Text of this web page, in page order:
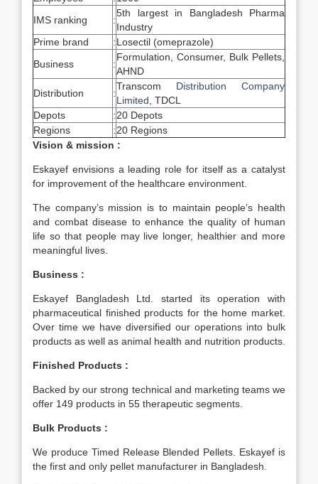
IMS ranking
:
5th largest in Bangladesh Pharma
Industry
Prime brand
:Losectil (omeprazole)
Business
:
Formulation, Consumer, Bulk Pellets,
AHND
Distribution
:
Transcom Distribution Company
Limited , TDCL
Depots
:20 Depots
Regions
:20 Regions
Vision & mission :
Eskayef envisions a leading role for itself as a catalyst
for improvement of the healthcare environment.
The company’s mission is to maintain people’s health
and combat disease to enhance the quality of human
life so that people may live longer, healthier and more
meaningful lives.
Business :
Eskayef Bangladesh Ltd. started its operation with
pharmaceutical finished products for the home market.
Over time we have diversified our operations into bulk
products as well as animal health and nutrition products.
Finished Products :
Backed by our strong technical and marketing teams we
offer 149 products in 55 therapeutic segments.
Bulk Products :
We produce Timed Release Blended Pellets. Eskayef is
the first and only pellet manufacturer in Bangladesh.